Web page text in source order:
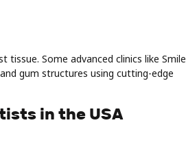
Some advanced clinics like Smile
gum structures using cutting-edge
in the USA